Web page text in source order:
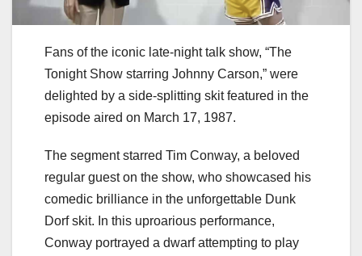
Fans of the iconic late-night talk show, “The
Tonight Show starring Johnny Carson,” were
delighted by a side-splitting skit featured in the
episode aired on March 17, 1987.
The segment starred Tim Conway, a beloved
regular guest on the show, who showcased his
comedic brilliance in the unforgettable Dunk
Dorf skit. In this uproarious performance,
Conway portrayed a dwarf attempting to play